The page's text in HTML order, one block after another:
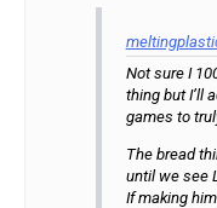
Not sure I
thing but I’ll
games to
The bread
until we see
If making